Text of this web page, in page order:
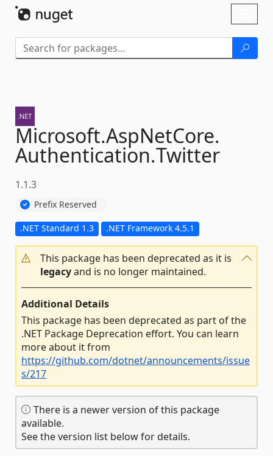
Microsoft.AspNetCore.
Authentication.Twitter
1.1.3
Prefix Reserved
.NET Standard 1.3 .NET Framework 4.5.1
This package has been deprecated as it is
legacyand is no longer maintained.
Additional Details
This package has been deprecated as part of the
.NET Package Deprecation effort. You can learn
more about it from
https://github.com/dotnet/announcements/issue
s/217
There is a newer version of this package
available.
See the version list below for details.